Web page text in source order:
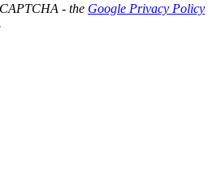
- the Google Privacy Policy